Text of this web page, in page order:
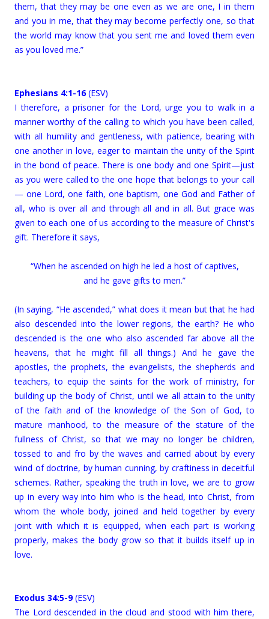
them, that they may be one even as we are one, I in them
and you in me, that they may become perfectly one, so that
the world may know that you sent me and loved them even
as you loved me.”
Ephesians 4:1-16(ESV)
I therefore, a prisoner for the Lord, urge you to walk in a
manner worthy of the calling to which you have been called,
with all humility and gentleness, with patience, bearing with
one another in love, eager to maintain the unity of the Spirit
in the bond of peace. There is one body and one Spirit—just
as you were called to the one hope that belongs to your call
— one Lord, one faith, one baptism, one God and Father of
all, who is over all and through all and in all. But grace was
given to each one of us according to the measure of Christ's
gift. Therefore it says,
“When he ascended on high he led a host of captives,
and he gave gifts to men.”
(In saying, “He ascended,” what does it mean but that he had
also descended into the lower regions, the earth? He who
descended is the one who also ascended far above all the
heavens, that he might fill all things.) And he gave the
apostles, the prophets, the evangelists, the shepherds and
teachers, to equip the saints for the work of ministry, for
building up the body of Christ, until we all attain to the unity
of the faith and of the knowledge of the Son of God, to
mature manhood, to the measure of the stature of the
fullness of Christ, so that we may no longer be children,
tossed to and fro by the waves and carried about by every
wind of doctrine, by human cunning, by craftiness in deceitful
schemes. Rather, speaking the truth in love, we are to grow
up in every way into him who is the head, into Christ, from
whom the whole body, joined and held together by every
joint with which it is equipped, when each part is working
properly, makes the body grow so that it builds itself up in
love.
Exodus 34:5-9(ESV)
The Lord descended in the cloud and stood with him there,